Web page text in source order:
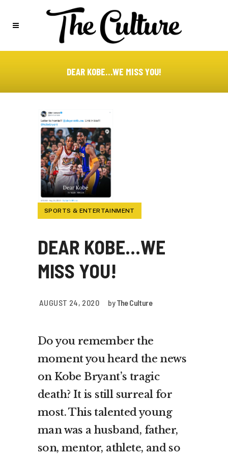
DEAR KOBE…WE MISS YOU!
SPORTS & ENTERTAINMENT
DEAR KOBE…WE
MISS YOU!
AUGUST 24, 2020 byThe Culture
Do you remember the
moment you heard the news
on Kobe Bryant’s tragic
death? It is still surreal for
most. This talented young
man was a husband, father,
son, mentor, athlete, and so